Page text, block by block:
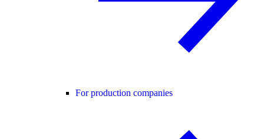
For production companies